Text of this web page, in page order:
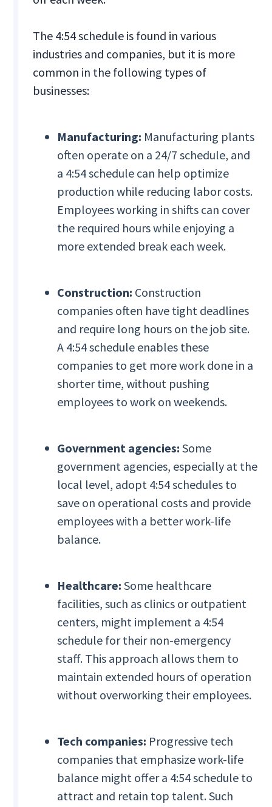
The 4:54 schedule is found in various
industries and companies, but it is more
common in the following types of
businesses:
Manufacturing: Manufacturing plants
often operate on a 24/7 schedule, and
a 4:54 schedule can help optimize
production while reducing labor costs.
Employees working in shifts can cover
the required hours while enjoying a
more extended break each week.
Construction: Construction
companies often have tight deadlines
and require long hours on the job site.
A 4:54 schedule enables these
companies to get more work done in a
shorter time, without pushing
employees to work on weekends.
Government agencies:Some
government agencies, especially at the
local level, adopt 4:54 schedules to
save on operational costs and provide
employees with a better work-life
balance.
Healthcare: Some healthcare
facilities, such as clinics or outpatient
centers, might implement a 4:54
schedule for their non-emergency
staff. This approach allows them to
maintain extended hours of operation
without overworking their employees.
Tech companies: Progressive tech
companies that emphasize work-life
balance might offer a 4:54 schedule to
attract and retain top talent. Such